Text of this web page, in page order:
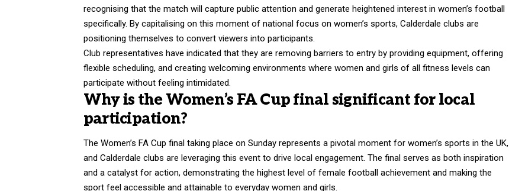
recognising that the match will capture public attention and generate heightened interest in women’s football
specifically. By capitalising on this moment of national focus on women’s sports, Calderdale clubs are
positioning themselves to convert viewers into participants.
Club representatives have indicated that they are removing barriers to entry by providing equipment, offering
flexible scheduling, and creating welcoming environments where women and girls of all fitness levels can
participate without feeling intimidated.
Why is the Women’s FA Cup final significant for local
participation?
The Women’s FA Cup final taking place on Sunday represents a pivotal moment for women’s sports in the UK,
and Calderdale clubs are leveraging this event to drive local engagement. The final serves as both inspiration
and a catalyst for action, demonstrating the highest level of female football achievement and making the
sport feel accessible and attainable to everyday women and girls.